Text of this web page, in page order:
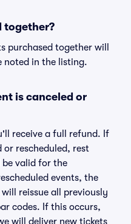
together?
purchased together will
noted in the listing.
is canceled or
receive a full refund. If
or rescheduled, rest
valid for the
events, the
reissue all previously
codes. If this occurs,
will deliver new tickets